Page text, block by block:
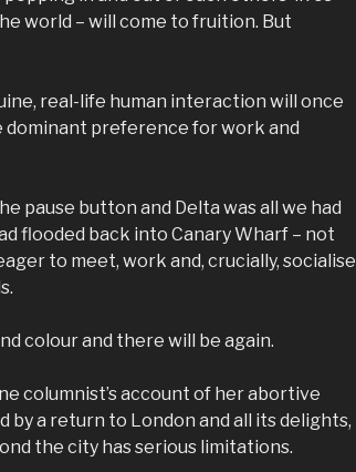
world – will come to fruition. But
real-life human interaction will once
preference for work and
pause button and Delta was all we had
flooded back into Canary Wharf – not
to meet, work and, crucially, socialise
colour and there will be again.
columnist’s account of her abortive
by a return to London and all its delights,
the city has serious limitations.